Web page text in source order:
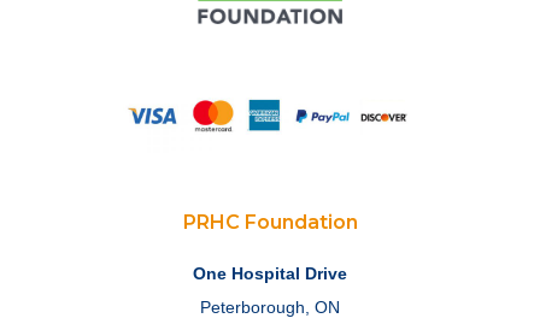
PRHC Foundation
One Hospital Drive
Peterborough, ON